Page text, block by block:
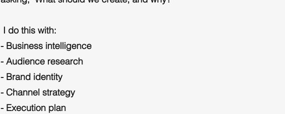
I do this with:
- Business intelligence
- Audience research
- Brand identity
- Channel strategy
- Execution plan